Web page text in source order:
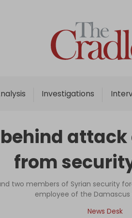
Investigations
Home
Analysis
Interviews
Podcast
Columns
Support Us
Become an Author
attack
from
two members of Syrian security
employee of the
News Desk